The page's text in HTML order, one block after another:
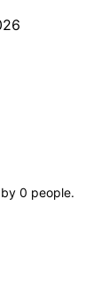
0 people.